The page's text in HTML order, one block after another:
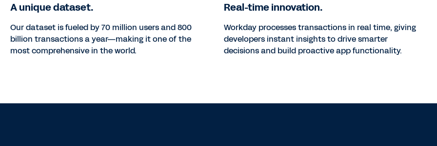
A unique dataset.
Our dataset is fueled by 70 million users and 800
billion transactions a year—making it one of the
most comprehensive in the world.
Real-time innovation.
Workday processes transactions in real time, giving
developers instant insights to drive smarter
decisions and build proactive app functionality.